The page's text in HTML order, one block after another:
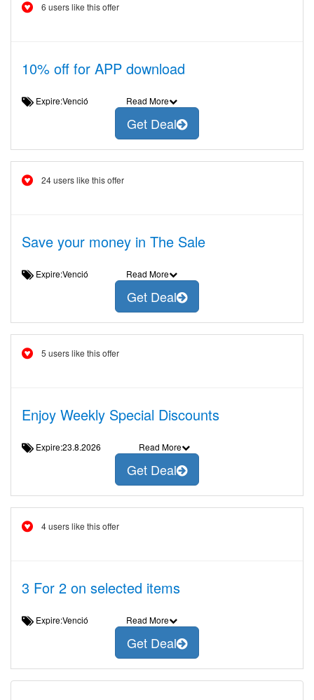
6 users like this offer
10% off for APP download
Expire:Venció Read More
Get Deal
24 users like this offer
Save your money in The Sale
Expire:Venció Read More
Get Deal
5 users like this offer
Enjoy Weekly Special Discounts
Expire:23.8.2026 Read More
Get Deal
4 users like this offer
3 For 2 on selected items
Expire:Venció Read More
Get Deal